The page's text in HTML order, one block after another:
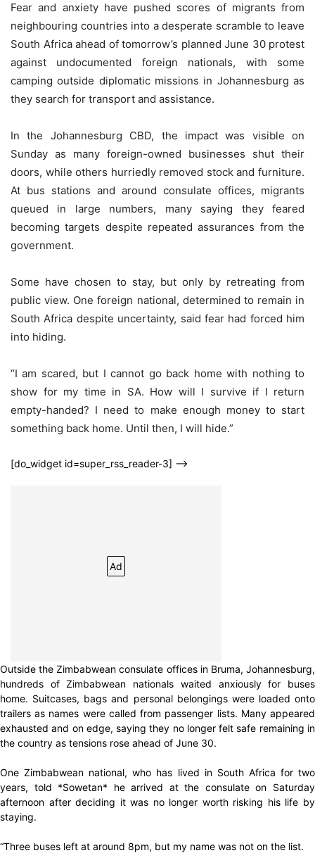
Fear and anxiety have pushed scores of migrants from
neighbouring countries into a desperate scramble to leave
South Africa ahead of tomorrow’s planned June 30 protest
against undocumented foreign nationals, with some
camping outside diplomatic missions in Johannesburg as
they search for transport and assistance.
In the Johannesburg CBD, the impact was visible on
Sunday as many foreign-owned businesses shut their
doors, while others hurriedly removed stock and furniture.
At bus stations and around consulate offices, migrants
queued in large numbers, many saying they feared
becoming targets despite repeated assurances from the
government.
Some have chosen to stay, but only by retreating from
public view. One foreign national, determined to remain in
South Africa despite uncertainty, said fear had forced him
into hiding.
“I am scared, but I cannot go back home with nothing to
show for my time in SA. How will I survive if I return
empty-handed? I need to make enough money to start
something back home. Until then, I will hide.”
[do_widget id=super_rss_reader-3] -->
Ad
Outside the Zimbabwean consulate offices in Bruma, Johannesburg,
hundreds of Zimbabwean nationals waited anxiously for buses
home. Suitcases, bags and personal belongings were loaded onto
trailers as names were called from passenger lists. Many appeared
exhausted and on edge, saying they no longer felt safe remaining in
the country as tensions rose ahead of June 30.
One Zimbabwean national, who has lived in South Africa for two
years, told *Sowetan* he arrived at the consulate on Saturday
afternoon after deciding it was no longer worth risking his life by
staying.
“Three buses left at around 8pm, but my name was not on the list.